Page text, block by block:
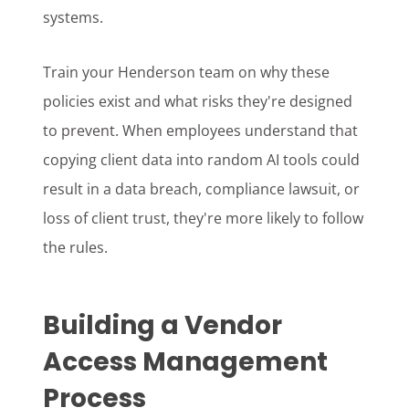
systems.
Train your Henderson team on why these
policies exist and what risks they're designed
to prevent. When employees understand that
copying client data into random AI tools could
result in a data breach, compliance lawsuit, or
loss of client trust, they're more likely to follow
the rules.
Building a Vendor
Access Management
Process